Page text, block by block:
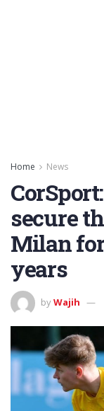
Home News
secure
Milan
years
byWajih